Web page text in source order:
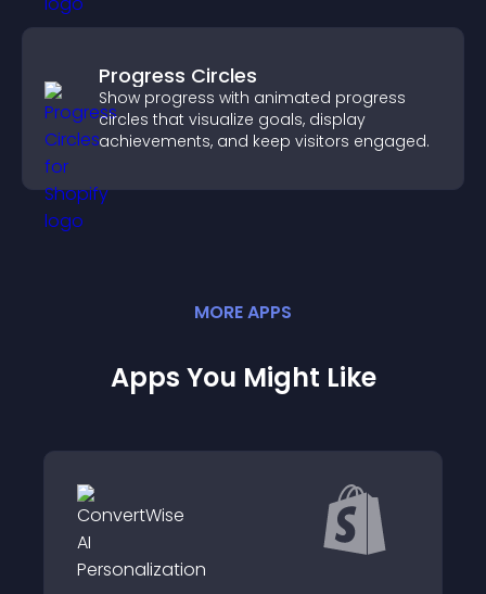
Progress Circles
Show progress with animated progress
circles that visualize goals, display
achievements, and keep visitors engaged.
MOREAPPS
Apps You Might Like